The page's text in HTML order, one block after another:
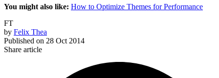
You might also like: How to Optimize Themes for Performance
FT
by Felix Thea
Published on 28 Oct 2014
Share article